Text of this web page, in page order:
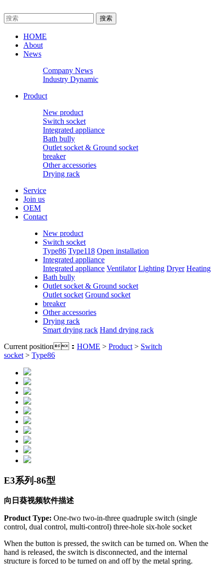
HOME
About
News
Company News
Industry Dynamic
Product
New product
Switch socket
Integrated appliance
Bath bully
Outlet socket & Ground socket
breaker
Other accessories
Drying rack
Service
Join us
OEM
Contact
New product
Switch socket
Type86 Type118 Open installation
Integrated appliance
Integrated appliance Ventilator Lighting Dryer Heating
Bath bully
Outlet socket & Ground socket
Outlet socket Ground socket
breaker
Other accessories
Drying rack
Smart drying rack Hand drying rack
Current position： HOME > Product > Switch
socket > Type86
E3系列-86型
向日葵视频软件描述
Product Type: One-two two-in-three quadruple switch (single
control, dual control, multi-control) three-hole six-hole socket
When the button is pressed, the switch can be turned on. When the
hand is released, the switch is disconnected, and the internal
structure is forced to be turned on and off by the metal spring.